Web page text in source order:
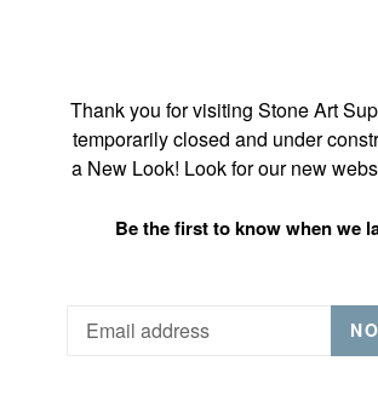
Thank you for visiting Stone Art
temporarily closed and under
a New Look! Look for our new
Be the first to know when we